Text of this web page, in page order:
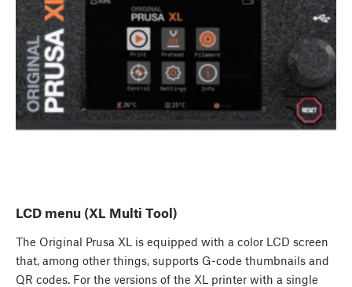
LCD menu (XL Multi Tool)
The Original Prusa XL is equipped with a color LCD screen
that, among other things, supports G-code thumbnails and
QR codes. For the versions of the XL printer with a single